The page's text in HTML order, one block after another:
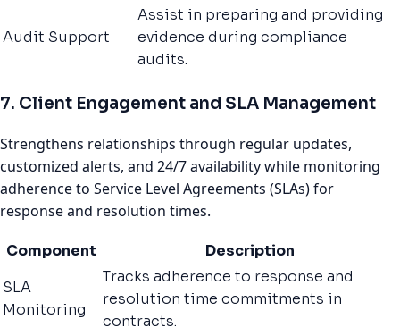
Audit Support
Assist in preparing and providing
evidence during compliance
audits.
7. Client Engagement and SLA Management
Strengthens relationships through regular updates,
customized alerts, and 24/7 availability while monitoring
adherence to Service Level Agreements (SLAs) for
response and resolution times.
Component
Description
SLA
Monitoring
Tracks adherence to response and
resolution time commitments in
contracts.